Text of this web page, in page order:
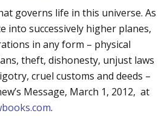
governs life in this universe. As
into successively higher planes,
in any form – physical
theft, dishonesty, unjust laws
cruel customs and deeds –
Message, March 1, 2012, at
.